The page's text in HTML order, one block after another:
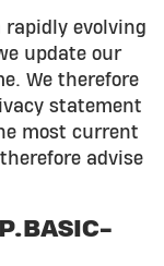
rapidly evolving
update our
We therefore
statement
most current
advise